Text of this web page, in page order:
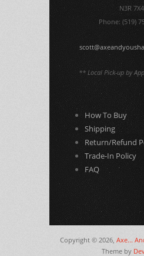
N3R 7X4
Phone: (519)
** Local Pick-up by
How To Buy
Shipping
Return/Refund
Trade-In Policy
FAQ
Copyright © 2026, Axe...
Theme by